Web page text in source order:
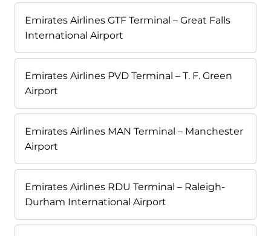
Emirates Airlines GTF Terminal – Great Falls
International Airport
Emirates Airlines PVD Terminal – T. F. Green
Airport
Emirates Airlines MAN Terminal – Manchester
Airport
Emirates Airlines RDU Terminal – Raleigh-
Durham International Airport